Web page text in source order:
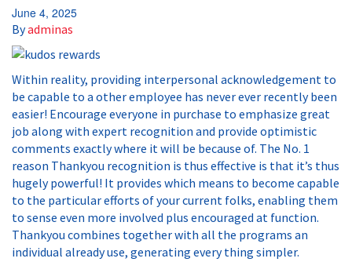
June 4, 2025
Byadminas
Within reality, providing interpersonal acknowledgement to
be capable to a other employee has never ever recently been
easier! Encourage everyone in purchase to emphasize great
job along with expert recognition and provide optimistic
comments exactly where it will be because of. The No. 1
reason Thankyou recognition is thus effective is that it’s thus
hugely powerful! It provides which means to become capable
to the particular efforts of your current folks, enabling them
to sense even more involved plus encouraged at function.
Thankyou combines together with all the programs an
individual already use, generating every thing simpler.